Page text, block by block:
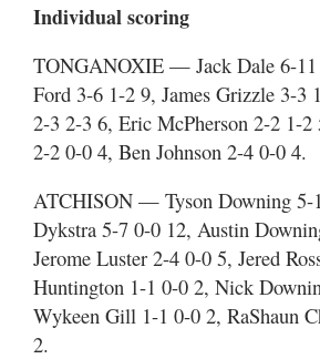
Individual scoring
TONGANOXIE — Jack Dale 6-11
Ford 3-6 1-2 9, James Grizzle 3-3
2-3 2-3 6, Eric McPherson 2-2 1-
2-2 0-0 4, Ben Johnson 2-4 0-0 4.
ATCHISON — Tyson Downing 5-
Dykstra 5-7 0-0 12, Austin
Jerome Luster 2-4 0-0 5, Jered
Huntington 1-1 0-0 2, Nick
Wykeen Gill 1-1 0-0 2, RaShaun
2.